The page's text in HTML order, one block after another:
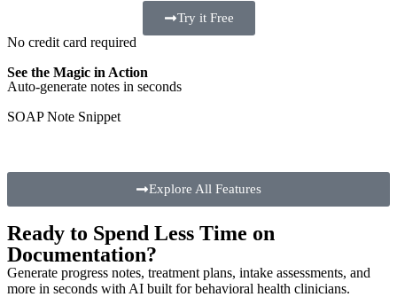
Try it Free
No credit card required
See the Magic in Action
Auto-generate notes in seconds
SOAP Note Snippet
Explore All Features
Ready to Spend Less Time on
Documentation?
Generate progress notes, treatment plans, intake assessments, and
more in seconds with AI built for behavioral health clinicians.